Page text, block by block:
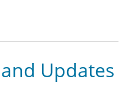
Updates